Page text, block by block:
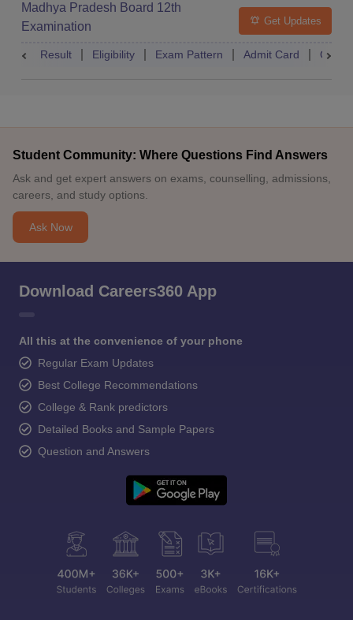
Madhya Pradesh Board 12th
Examination
Get Updates
Result Eligibility Exam Pattern Admit Card
Student Community: Where Questions Find Answers
Ask and get expert answers on exams, counselling, admissions,
careers, and study options.
Ask Now
Download Careers360 App
All this at the convenience of your phone
Regular Exam Updates
Best College Recommendations
College & Rank predictors
Detailed Books and Sample Papers
Question and Answers